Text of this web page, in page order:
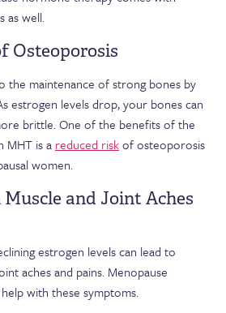
as well.
Osteoporosis
the maintenance of strong bones by
estrogen levels drop, your bones can
brittle. One of the benefits of the
MHT is a reduced riskof osteoporosis
women.
and Joint Aches
estrogen levels can lead to
aches and pains. Menopause
with these symptoms.